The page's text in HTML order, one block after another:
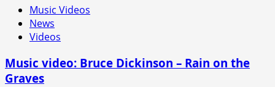
Music
Cannibal
–
Music Videos
News
Videos
Music video: Bruce Dickinson – Rain on the
Graves